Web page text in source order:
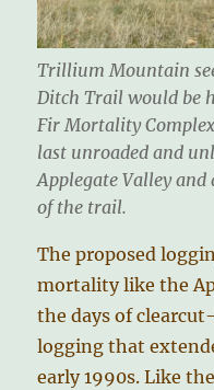
Trillium Mountain
Ditch Trail would be
Fir Mortality
last unroaded and
Applegate Valley
of the trail.
The proposed
mortality like the
the days of
logging that
early 1990s. Like